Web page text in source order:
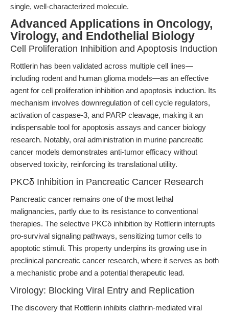
single, well-characterized molecule.
Advanced Applications in Oncology,
Virology, and Endothelial Biology
Cell Proliferation Inhibition and Apoptosis Induction
Rottlerin has been validated across multiple cell lines—
including rodent and human glioma models—as an effective
agent for cell proliferation inhibition and apoptosis induction. Its
mechanism involves downregulation of cell cycle regulators,
activation of caspase-3, and PARP cleavage, making it an
indispensable tool for apoptosis assays and cancer biology
research. Notably, oral administration in murine pancreatic
cancer models demonstrates anti-tumor efficacy without
observed toxicity, reinforcing its translational utility.
PKCδ Inhibition in Pancreatic Cancer Research
Pancreatic cancer remains one of the most lethal
malignancies, partly due to its resistance to conventional
therapies. The selective PKCδ inhibition by Rottlerin interrupts
pro-survival signaling pathways, sensitizing tumor cells to
apoptotic stimuli. This property underpins its growing use in
preclinical pancreatic cancer research, where it serves as both
a mechanistic probe and a potential therapeutic lead.
Virology: Blocking Viral Entry and Replication
The discovery that Rottlerin inhibits clathrin-mediated viral